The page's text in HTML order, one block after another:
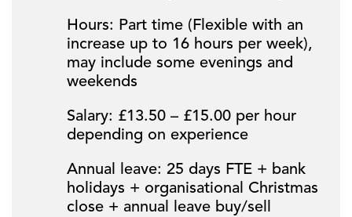
Hours: Part time (Flexible with an
increase up to 16 hours per week),
may include some evenings and
weekends
Salary: £13.50 – £15.00 per hour
depending on experience
Annual leave: 25 days FTE + bank
holidays + organisational Christmas
close + annual leave buy/sell